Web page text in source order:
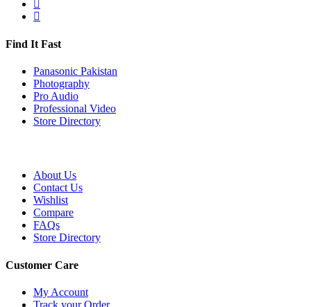
Find It Fast
Panasonic Pakistan
Photography
Pro Audio
Professional Video
Store Directory
About Us
Contact Us
Wishlist
Compare
FAQs
Store Directory
Customer Care
My Account
Track your Order